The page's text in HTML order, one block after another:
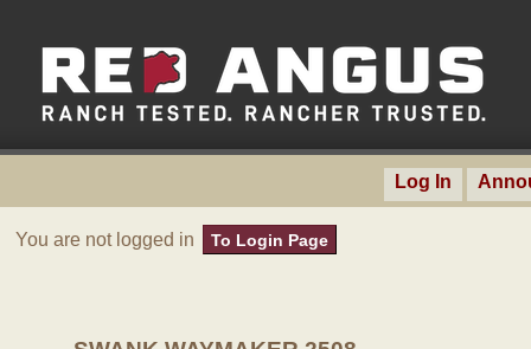
Log In
You are not logged in To Login Page